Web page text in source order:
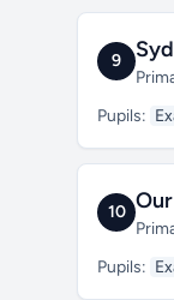
9
Pupils:
10
Pupils: